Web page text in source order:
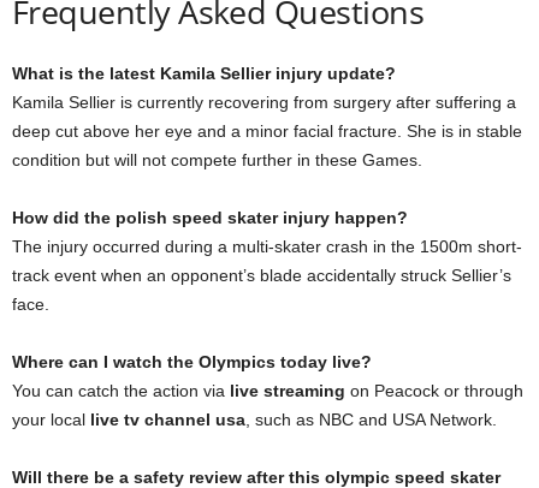
Frequently Asked Questions
What is the latest Kamila Sellier injury update?
Kamila Sellier is currently recovering from surgery after suffering a
deep cut above her eye and a minor facial fracture. She is in stable
condition but will not compete further in these Games.
How did the polish speed skater injury happen?
The injury occurred during a multi-skater crash in the 1500m short-
track event when an opponent’s blade accidentally struck Sellier’s
face.
Where can I watch the Olympics today live?
You can catch the action via live streaming on Peacock or through
your local live tv channel usa , such as NBC and USA Network.
Will there be a safety review after this olympic speed skater